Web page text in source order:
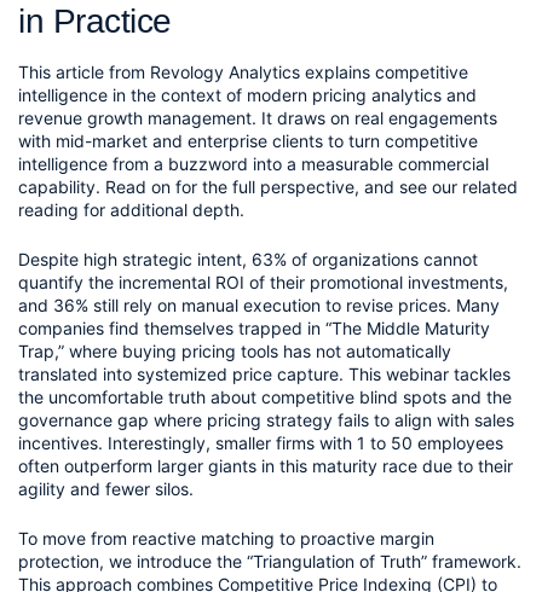
in Practice
This article from Revology Analytics explains competitive
intelligence in the context of modern pricing analytics and
revenue growth management. It draws on real engagements
with mid-market and enterprise clients to turn competitive
intelligence from a buzzword into a measurable commercial
capability. Read on for the full perspective, and see our related
reading for additional depth.
Despite high strategic intent, 63% of organizations cannot
quantify the incremental ROI of their promotional investments,
and 36% still rely on manual execution to revise prices. Many
companies find themselves trapped in “The Middle Maturity
Trap,” where buying pricing tools has not automatically
translated into systemized price capture. This webinar tackles
the uncomfortable truth about competitive blind spots and the
governance gap where pricing strategy fails to align with sales
incentives. Interestingly, smaller firms with 1 to 50 employees
often outperform larger giants in this maturity race due to their
agility and fewer silos.
To move from reactive matching to proactive margin
protection, we introduce the “Triangulation of Truth” framework.
This approach combines Competitive Price Indexing (CPI) to